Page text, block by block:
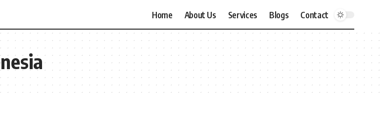
Home About Us Services Blogs Contact